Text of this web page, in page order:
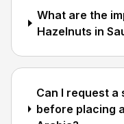
What are the
Hazelnuts in
Can I request a
before placing